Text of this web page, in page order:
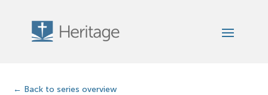
Back to series overview